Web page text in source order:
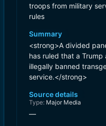
troops from military
rules
Summary
<strong>A divided
has ruled that a
illegally banned
service.</strong>
Source details
Type: Major Media
—